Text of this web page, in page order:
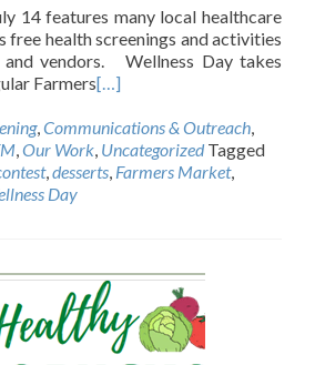
14 features many local healthcare
free health screenings and activities
vendors. Wellness Day takes
Farmers[…]
,Communications & Outreach,
,Our Work, Uncategorized Tagged
,desserts, Farmers Market,
Day